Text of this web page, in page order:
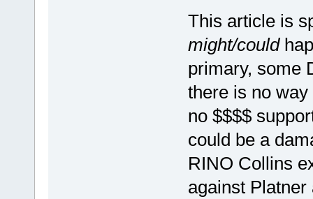
This article is
might/could
primary, some
there is no
no $$$$
could be a
RINO Collins
against